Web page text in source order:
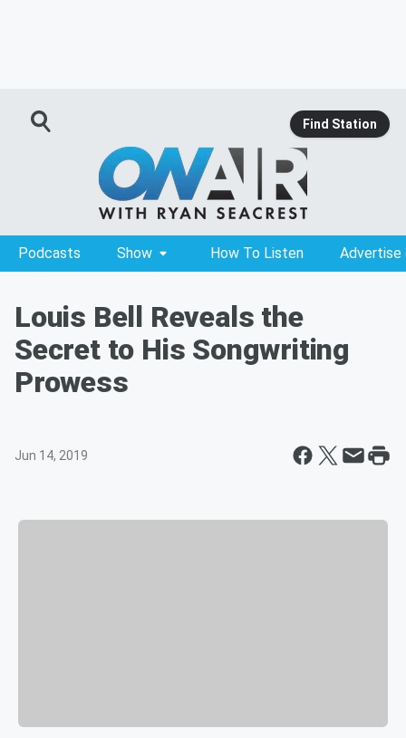
Find Station
Podcasts Show How To Listen Advertise
Louis Bell Reveals the
Secret to His Songwriting
Prowess
Jun 14, 2019